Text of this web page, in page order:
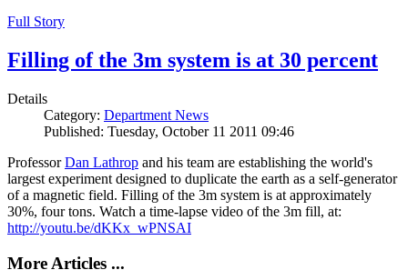
Full Story
Filling of the 3m system is at 30 percent
Details
Category: Department News
Published: Tuesday, October 11 2011 09:46
ProfessorDan Lathrop and his team are establishing the world's
largest experiment designed to duplicate the earth as a self-generator
of a magnetic field. Filling of the 3m system is at approximately
30%, four tons. Watch a time-lapse video of the 3m fill, at:
http://youtu.be/dKKx_wPNSAI
More Articles ...